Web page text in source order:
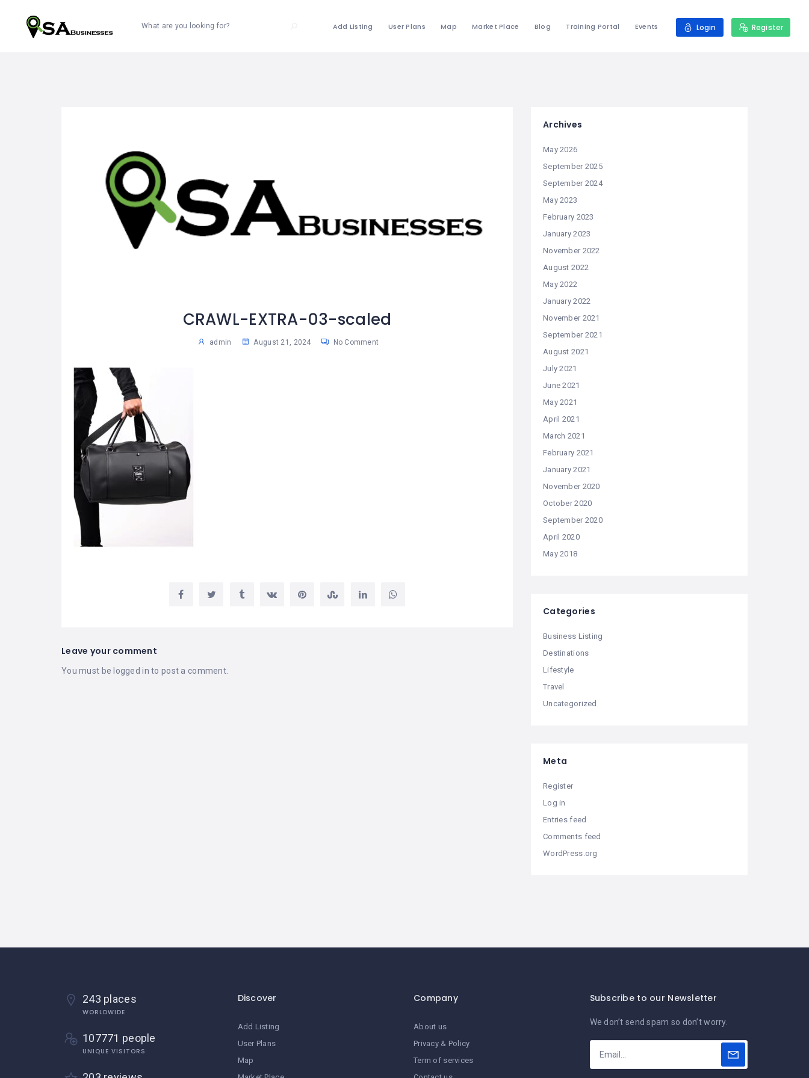
What are you looking for? Add Listing User Plans Map Market Place Blog Training Portal Events Login Register
CRAWL-EXTRA-03-scaled
admin August 21, 2024 No Comment
Leave your comment
You must be logged in to post a comment.
Archives
May 2026
September 2025
September 2024
May 2023
February 2023
January 2023
November 2022
August 2022
May 2022
January 2022
November 2021
September 2021
August 2021
July 2021
June 2021
May 2021
April 2021
March 2021
February 2021
January 2021
November 2020
October 2020
September 2020
April 2020
May 2018
Categories
Business Listing
Destinations
Lifestyle
Travel
Uncategorized
Meta
Register
Log in
Entries feed
Comments feed
WordPress.org
243 places
WORLDWIDE
107771 people
UNIQUE VISITORS
Discover
Add Listing
User Plans
Map
Company
About us
Privacy & Policy
Term of services
Subscribe to our Newsletter
We don’t send spam so don’t worry.